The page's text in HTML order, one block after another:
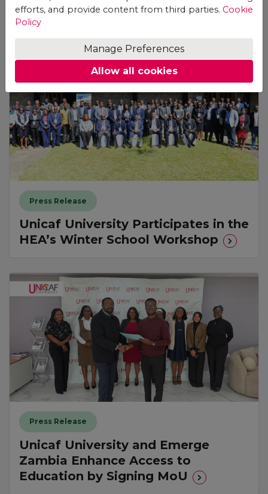
See also
Press Release
Unicaf University Participates in the
HEA’s Winter School Workshop
Press Release
Unicaf University and Emerge
Zambia Enhance Access to
Education by Signing MoU
efforts, and provide content from third parties. Cookie
Policy
Manage Preferences
Allow all cookies